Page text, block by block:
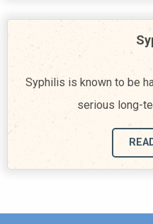
Syphilis is known to be
serious long-